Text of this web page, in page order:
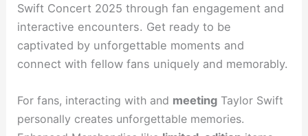
Swift Concert 2025 through fan engagement and
interactive encounters. Get ready to be
captivated by unforgettable moments and
connect with fellow fans uniquely and memorably.
For fans, interacting with and meeting Taylor Swift
personally creates unforgettable memories.